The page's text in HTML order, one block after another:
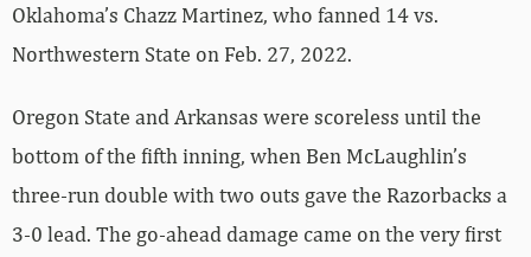
Oklahoma’s Chazz Martinez, who fanned 14 vs.
Northwestern State on Feb. 27, 2022.
Oregon State and Arkansas were scoreless until the
bottom of the fifth inning, when Ben McLaughlin’s
three-run double with two outs gave the Razorbacks a
3-0 lead. The go-ahead damage came on the very first